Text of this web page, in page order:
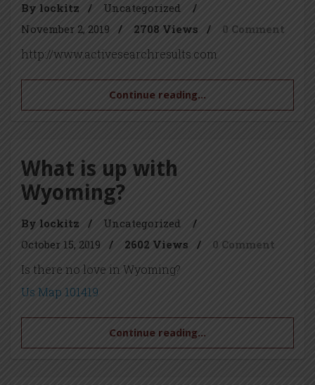
By lockitz / Uncategorized
/
November 2, 2019
/ 2708 Views / 0 Comment
http://www.activesearchresults.com
Continue reading...
What is up with
Wyoming?
By lockitz / Uncategorized
/
October 15, 2019
/ 2602 Views / 0 Comment
Is there no love in Wyoming?
Us Map 101419
Continue reading...